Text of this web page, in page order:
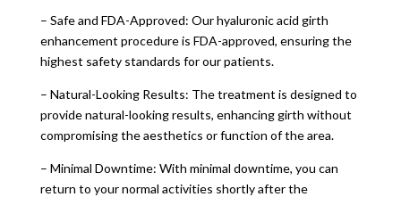
– Safe and FDA-Approved: Our hyaluronic acid girth
enhancement procedure is FDA-approved, ensuring the
highest safety standards for our patients.
– Natural-Looking Results: The treatment is designed to
provide natural-looking results, enhancing girth without
compromising the aesthetics or function of the area.
– Minimal Downtime: With minimal downtime, you can
return to your normal activities shortly after the